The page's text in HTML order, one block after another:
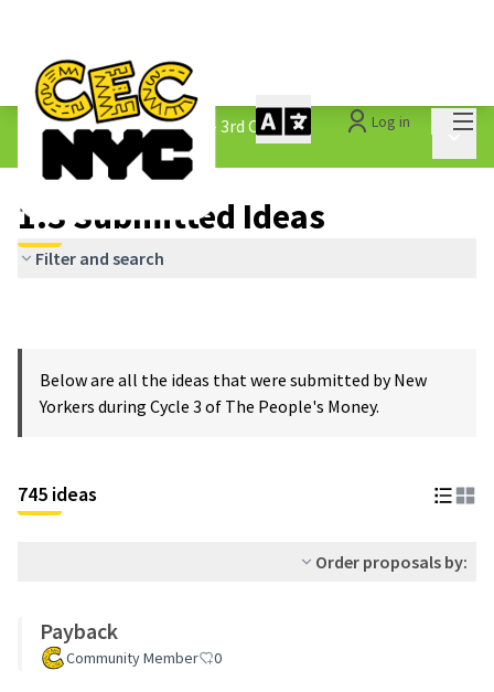
Log in
The People&#39;s Money - 3rd Cycle /
1.3 Submitted Ideas
1.3 Submitted Ideas
Filter and search
Below are all the ideas that were submitted by New
Yorkers during Cycle 3 of The People's Money.
745 ideas
Order proposals by:
Payback
Community Member 0